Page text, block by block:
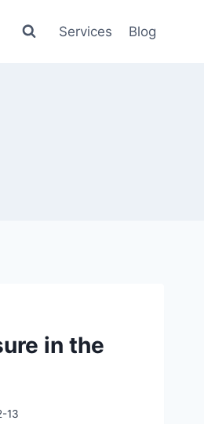
Services Blog
in the
13